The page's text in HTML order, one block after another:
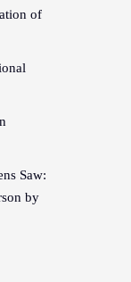
of
Saw:
by